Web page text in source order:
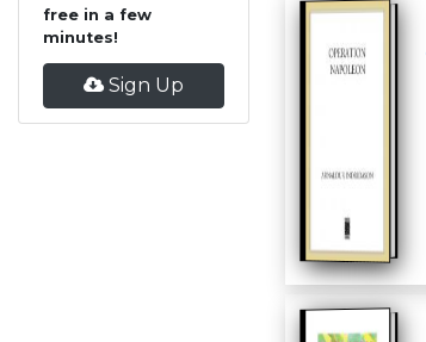
free in a few
minutes!
Sign Up